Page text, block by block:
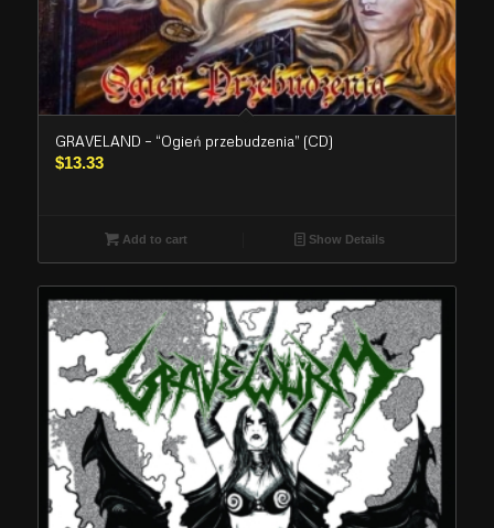
GRAVELAND – “Ogień przebudzenia” (CD)
$13.33
Add to cart Show Details